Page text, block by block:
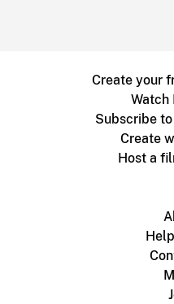
Create your
Watch
Subscribe
Create
Host a